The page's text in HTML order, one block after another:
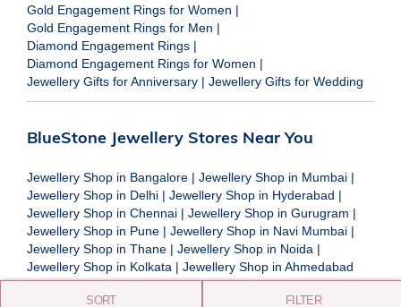
SORT FILTER
Gold Engagement Rings for Women |
Gold Engagement Rings for Men |
Diamond Engagement Rings |
Diamond Engagement Rings for Women |
Jewellery Gifts for Anniversary | Jewellery Gifts for Wedding
BlueStone Jewellery Stores Near You
Jewellery Shop in Bangalore | Jewellery Shop in Mumbai |
Jewellery Shop in Delhi | Jewellery Shop in Hyderabad |
Jewellery Shop in Chennai | Jewellery Shop in Gurugram |
Jewellery Shop in Pune | Jewellery Shop in Navi Mumbai |
Jewellery Shop in Thane | Jewellery Shop in Noida |
Jewellery Shop in Kolkata | Jewellery Shop in Ahmedabad